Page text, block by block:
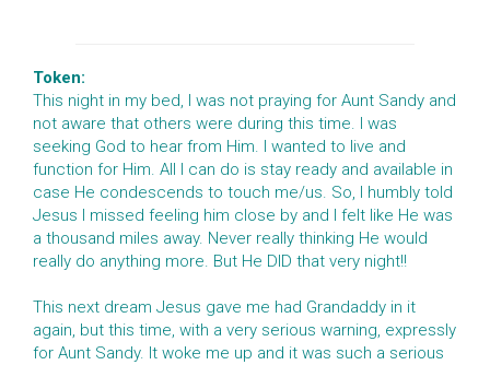
Token:
This night in my bed, I was not praying for Aunt Sandy and
not aware that others were during this time. I was
seeking God to hear from Him. I wanted to live and
function for Him. All I can do is stay ready and available in
case He condescends to touch me/us. So, I humbly told
Jesus I missed feeling him close by and I felt like He was
a thousand miles away. Never really thinking He would
really do anything more. But He DID that very night!!
This next dream Jesus gave me had Grandaddy in it
again, but this time, with a very serious warning, expressly
for Aunt Sandy. It woke me up and it was such a serious